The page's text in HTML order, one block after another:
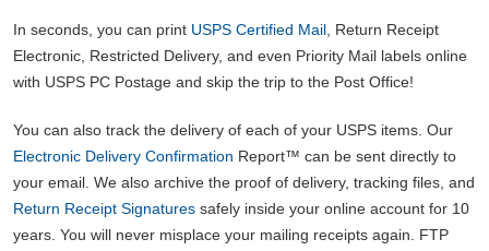
In seconds, you can print USPS Certified Mail , Return Receipt
Electronic, Restricted Delivery, and even Priority Mail labels online
with USPS PC Postage and skip the trip to the Post Office!
You can also track the delivery of each of your USPS items. Our
Electronic Delivery Confirmation Report™ can be sent directly to
your email. We also archive the proof of delivery, tracking files, and
Return Receipt Signatures safely inside your online account for 10
years. You will never misplace your mailing receipts again. FTP